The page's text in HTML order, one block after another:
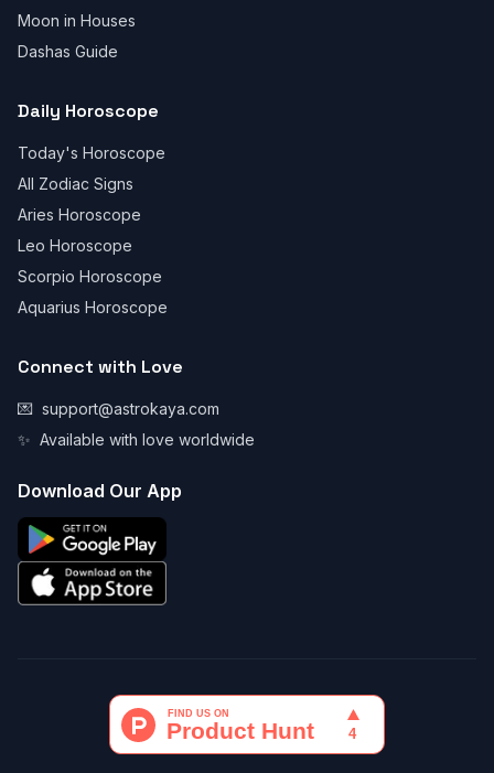
Moon in Houses
Dashas Guide
Daily Horoscope
Today's Horoscope
All Zodiac Signs
Aries Horoscope
Leo Horoscope
Scorpio Horoscope
Aquarius Horoscope
Connect with Love
💌 support@astrokaya.com
✨ Available with love worldwide
Download Our App